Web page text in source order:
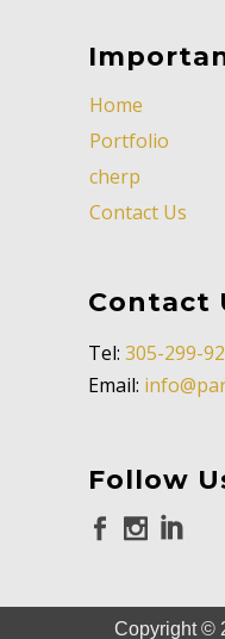
Home
Portfolio
cherp
Contact Us
Contact
Tel: 305-299-
Email:
Follow
Copyright ©